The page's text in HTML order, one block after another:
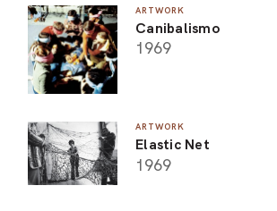
ARTWORK
Canibalismo
1969
ARTWORK
Elastic Net
1969